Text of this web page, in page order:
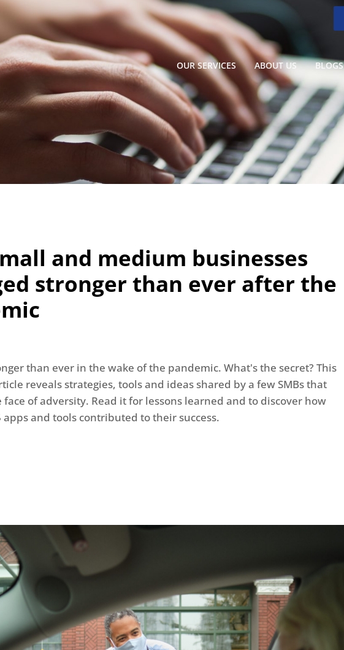
OUR SERVICES ABOUT US BLOGS
and medium businesses
stronger than ever after the
than ever in the wake of the pandemic. What's the secret? This
reveals strategies, tools and ideas shared by a few SMBs that
of adversity. Read it for lessons learned and to discover how
apps and tools contributed to their success.